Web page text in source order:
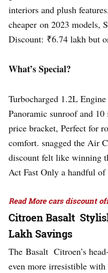
interiors and plush
cheaper on 2023 models,
Discount: ₹6.74 lakh but
What’s Special?
Turbocharged 1.2L
Panoramic sunroof and
price bracket, Perfect for
comfort. snagged the Air
discount felt like winning
Act Fast Only a handful
Read More cars discount
Citroen Basalt
Lakh Savings
The Basalt Citroen’s
even more irresistible